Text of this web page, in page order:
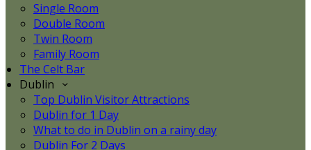
Single Room
Double Room
Twin Room
Family Room
The Celt Bar
Dublin
Top Dublin Visitor Attractions
Dublin for 1 Day
What to do in Dublin on a rainy day
Dublin For 2 Days